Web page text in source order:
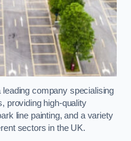
company specialising
providing high-quality
line painting, and a variety
sectors in the UK.